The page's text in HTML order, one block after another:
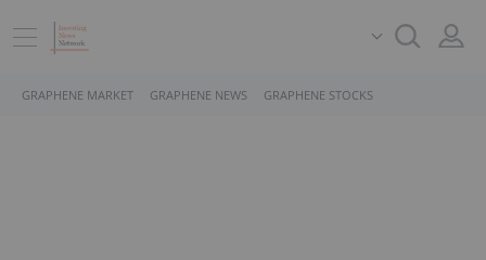
GRAPHENE MARKET GRAPHENE NEWS GRAPHENE STOCKS